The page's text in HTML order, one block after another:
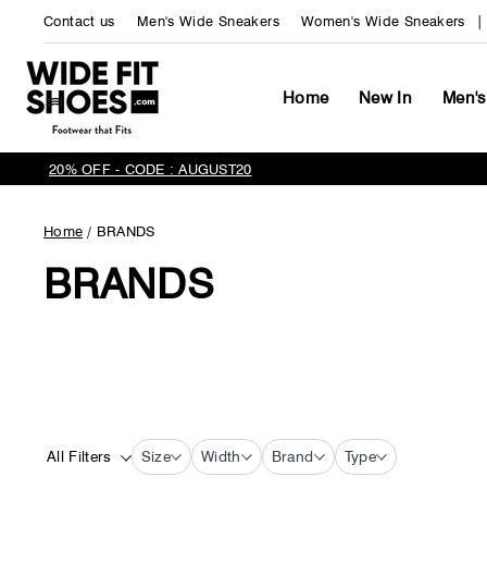
Contact us Men's Wide Sneakers Women's Wide Sneakers
Home New In Men's
20% OFF - CODE : AUGUST20
Home / BRANDS
BRANDS
All Filters Size Width Brand Type